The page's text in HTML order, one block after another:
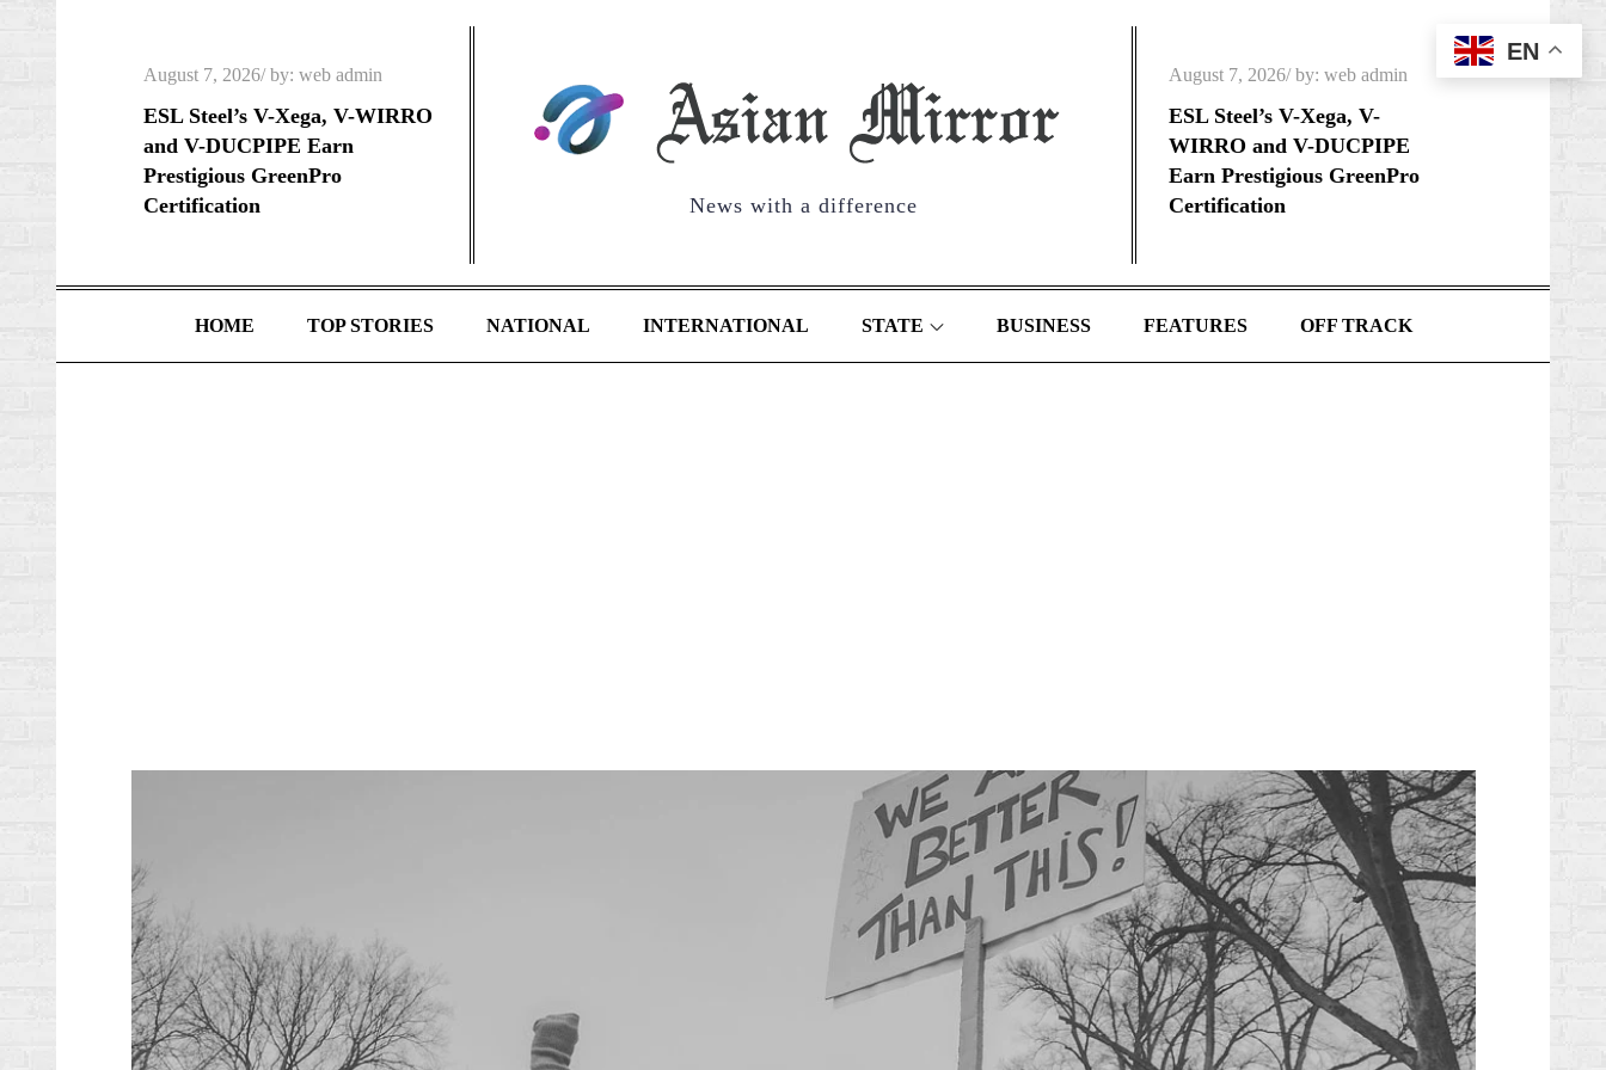
Posted
on
August 7, 2026 by: web admin
ESL Steel’s V-Xega, V-WIRRO
and V-DUCPIPE Earn
Prestigious GreenPro
Certification
News with a difference
Posted
on
August 7, 2026 by:web admin
ESL Steel’s V-Xega, V-
WIRRO and V-DUCPIPE
Earn Prestigious GreenPro
Certification
HOME TOP STORIES NATIONAL INTERNATIONAL STATE BUSINESS FEATURES OFF TRACK
EN